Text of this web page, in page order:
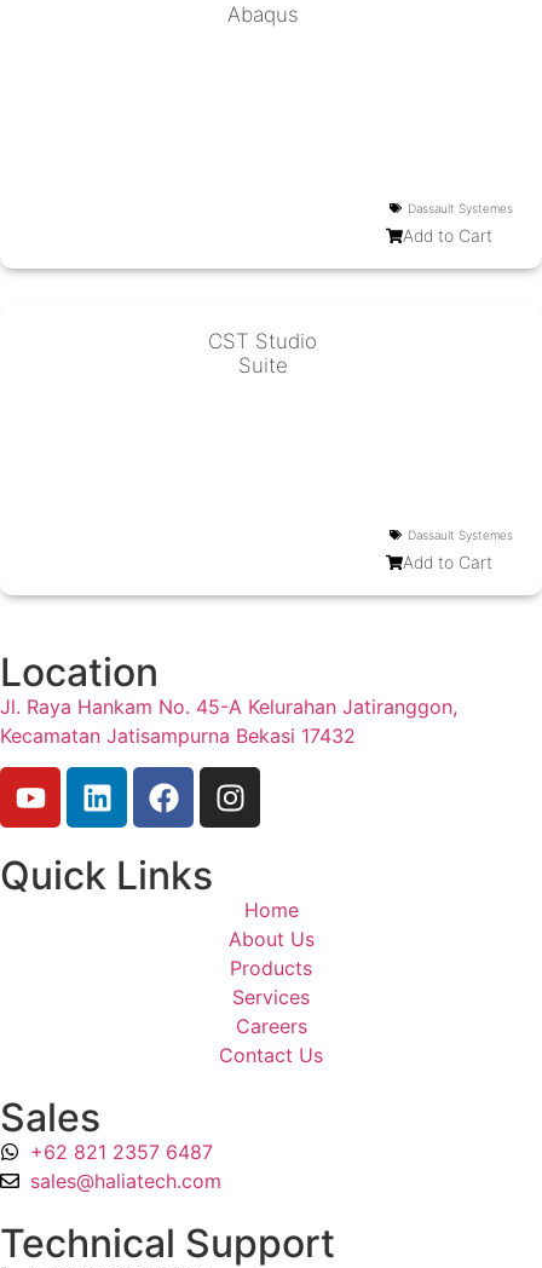
Abaqus
Dassault Systemes
Add to Cart
CST Studio
Suite
Dassault Systemes
Add to Cart
Location
Jl. Raya Hankam No. 45-A Kelurahan Jatiranggon,
Kecamatan Jatisampurna Bekasi 17432
Quick Links
Home
About Us
Products
Services
Careers
Contact Us
Sales
+62 821 2357 6487
sales@haliatech.com
Technical Support